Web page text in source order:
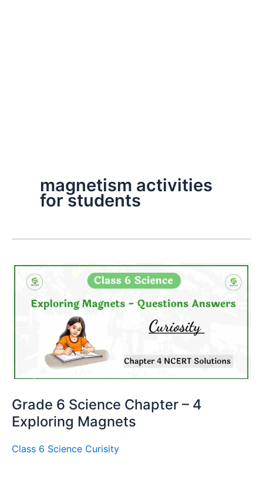
magnetism activities
for students
Grade 6 Science Chapter – 4
Exploring Magnets
Class 6 Science Curisity